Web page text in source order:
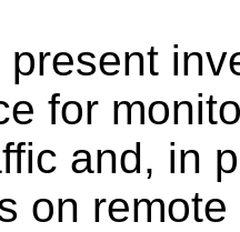
present
for
and, in
on